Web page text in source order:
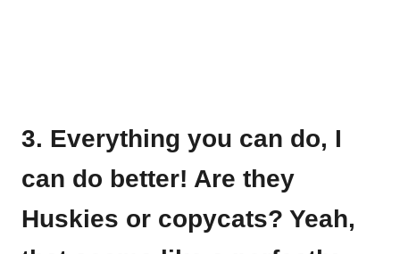
3. Everything you can do, I
can do better! Are they
Huskies or copycats? Yeah,